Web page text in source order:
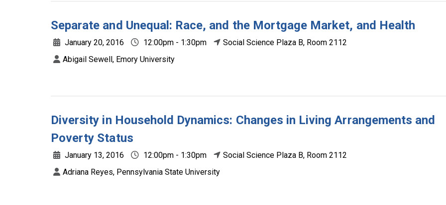
Separate and Unequal: Race, and the Mortgage Market, and Health
January 20, 2016 12:00pm - 1:30pm
Social Science Plaza B, Room 2112
Abigail Sewell, Emory University
Diversity in Household Dynamics: Changes in Living Arrangements and
Poverty Status
January 13, 2016 12:00pm - 1:30pm
Social Science Plaza B, Room 2112
Adriana Reyes, Pennsylvania State University